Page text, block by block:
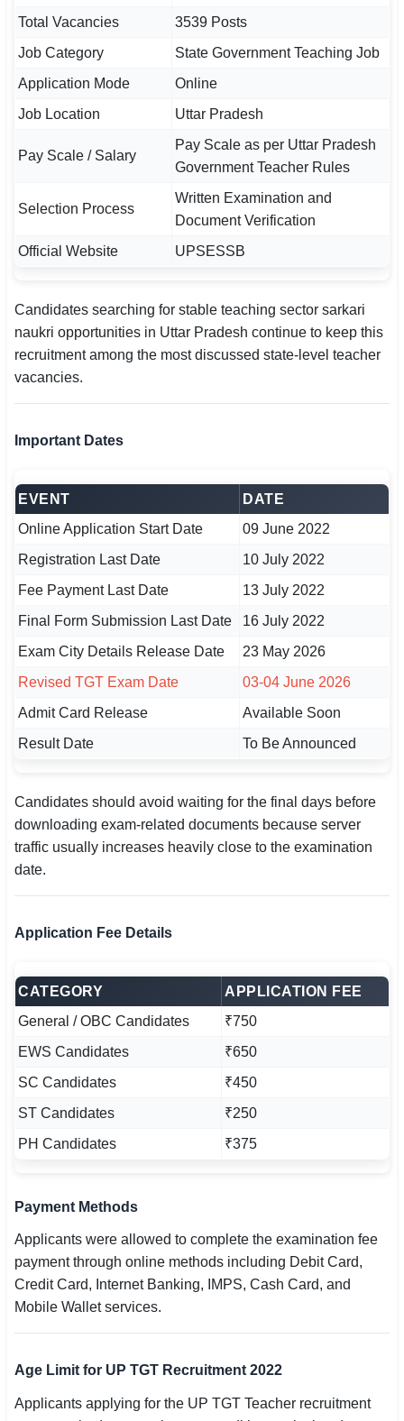
🇮🇳 हिन्दी
🇮🇳 తెలుగు
🇮🇳 தமிழ்
⚙ QUICK LINKS
🔍 Search All Jobs
Total Vacancies
3539 Posts
Job Category
State Government Teaching Job
Application Mode
Online
Job Location
Uttar Pradesh
Pay Scale / Salary
Pay Scale as per Uttar Pradesh
Government Teacher Rules
Selection Process
Written Examination and
Document Verification
Official Website
UPSESSB
Candidates searching for stable teaching sector sarkari
naukri opportunities in Uttar Pradesh continue to keep this
recruitment among the most discussed state-level teacher
vacancies.
Important Dates
EVENT
DATE
Online Application Start Date
09 June 2022
Registration Last Date
10 July 2022
Fee Payment Last Date
13 July 2022
Final Form Submission Last Date
16 July 2022
Exam City Details Release Date
23 May 2026
Revised TGT Exam Date
03-04 June 2026
Admit Card Release
Available Soon
Result Date
To Be Announced
Candidates should avoid waiting for the final days before
downloading exam-related documents because server
traffic usually increases heavily close to the examination
date.
Application Fee Details
CATEGORY
APPLICATION FEE
General / OBC Candidates
₹750
EWS Candidates
₹650
SC Candidates
₹450
ST Candidates
₹250
PH Candidates
₹375
Payment Methods
Applicants were allowed to complete the examination fee
payment through online methods including Debit Card,
Credit Card, Internet Banking, IMPS, Cash Card, and
Mobile Wallet services.
Age Limit for UP TGT Recruitment 2022
Applicants applying for the UP TGT Teacher recruitment